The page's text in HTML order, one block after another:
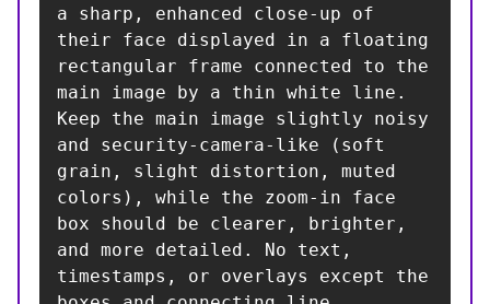
a sharp, enhanced close-up of
their face displayed in a floating
rectangular frame connected to the
main image by a thin white line.
Keep the main image slightly noisy
and security-camera-like (soft
grain, slight distortion, muted
colors), while the zoom-in face
box should be clearer, brighter,
and more detailed. No text,
timestamps, or overlays except the